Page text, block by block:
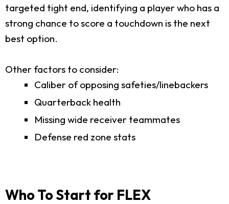
targeted tight end, identifying a player who has a
strong chance to score a touchdown is the next
best option.
Other factors to consider:
Caliber of opposing safeties/linebackers
Quarterback health
Missing wide receiver teammates
Defense red zone stats
Who To Start for FLEX